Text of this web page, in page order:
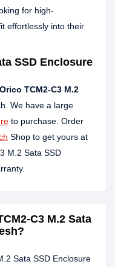
for high-
effortlessly into their
SSD Enclosure
Orico TCM2-C3 M.2
We have a large
to purchase. Order
Shop to get yours at
M.2 Sata SSD
C3 M.2 Sata
Sata SSD Enclosure